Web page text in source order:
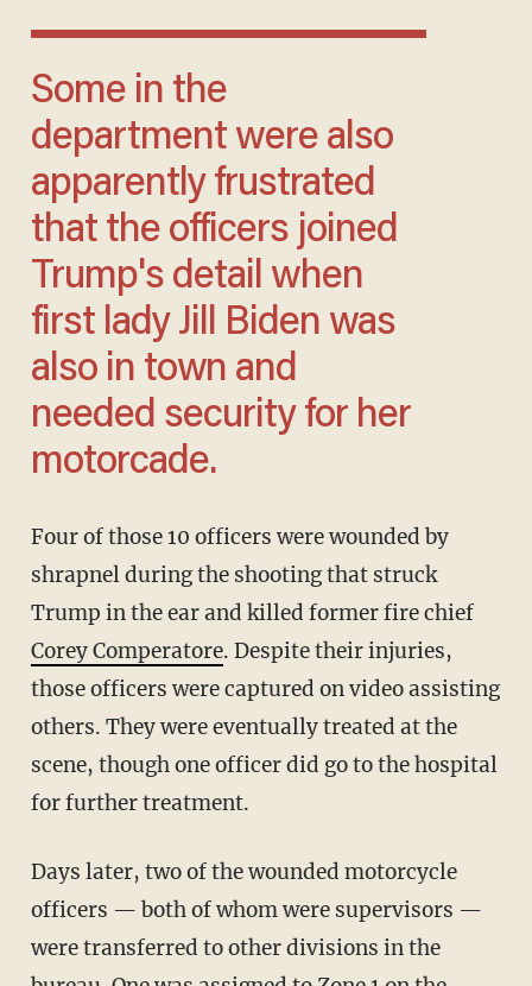
Some in the
department were also
apparently frustrated
that the officers joined
Trump's detail when
first lady Jill Biden was
also in town and
needed security for her
motorcade.
Four of those 10 officers were wounded by
shrapnel during the shooting that struck
Trump in the ear and killed former fire chief
Corey Comperatore. Despite their injuries,
those officers were captured on video assisting
others. They were eventually treated at the
scene, though one officer did go to the hospital
for further treatment.
Days later, two of the wounded motorcycle
officers — both of whom were supervisors —
were transferred to other divisions in the